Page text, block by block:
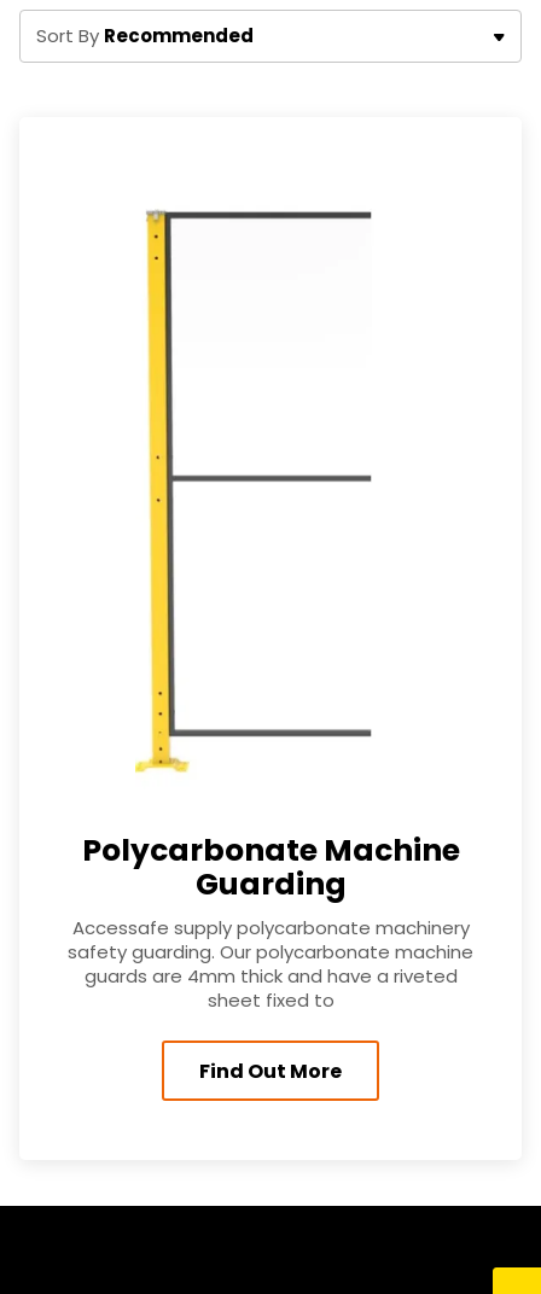
Recommended
Polycarbonate Machine
Guarding
Accessafe supply polycarbonate machinery
safety guarding. Our polycarbonate machine
guards are 4mm thick and have a riveted
sheet fixed to
Find Out More